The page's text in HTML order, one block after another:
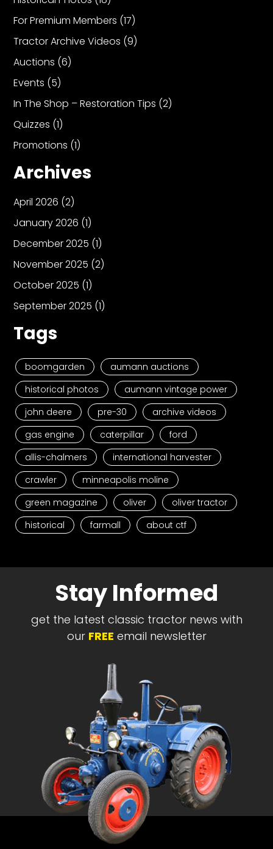
For Premium Members (17)
Tractor Archive Videos (9)
Auctions (6)
Events (5)
In The Shop – Restoration Tips (2)
Quizzes (1)
Promotions (1)
Archives
April 2026 (2)
January 2026 (1)
December 2025 (1)
November 2025 (2)
October 2025 (1)
September 2025 (1)
Tags
boomgarden
aumann auctions
historical photos
aumann vintage power
john deere
pre-30
archive videos
gas engine
caterpillar
ford
allis-chalmers
international harvester
crawler
minneapolis moline
green magazine
oliver
oliver tractor
historical
farmall about ctf
Stay Informed
get the latest classic tractor news with
our FREE email newsletter